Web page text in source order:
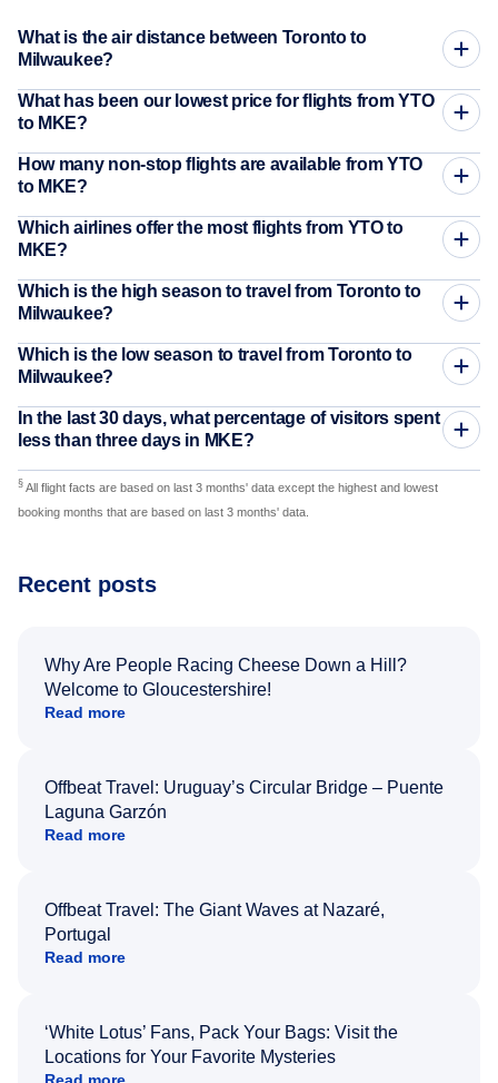
What is the air distance between Toronto to
Milwaukee?
What has been our lowest price for flights from YTO
to MKE?
How many non-stop flights are available from YTO
to MKE?
Which airlines offer the most flights from YTO to
MKE?
Which is the high season to travel from Toronto to
Milwaukee?
Which is the low season to travel from Toronto to
Milwaukee?
In the last 30 days, what percentage of visitors spent
less than three days in MKE?
§ All flight facts are based on last 3 months' data except the highest and lowest
booking months that are based on last 3 months' data.
Recent posts
Why Are People Racing Cheese Down a Hill?
Welcome to Gloucestershire!
Read more
Offbeat Travel: Uruguay’s Circular Bridge – Puente
Laguna Garzón
Read more
Offbeat Travel: The Giant Waves at Nazaré,
Portugal
Read more
‘White Lotus’ Fans, Pack Your Bags: Visit the
Locations for Your Favorite Mysteries
Read more